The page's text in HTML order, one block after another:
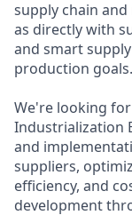
supply chain
as directly with
and smart
production goals.
We're looking
Industrialization
and
suppliers,
efficiency, and
development